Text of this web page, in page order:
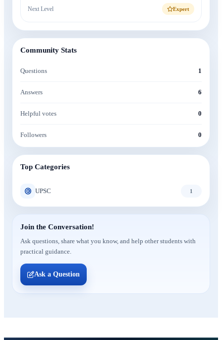
Next Level Expert
Community Stats
Questions 1
Answers 6
Helpful votes 0
Followers 0
Top Categories
UPSC 1
Join the Conversation!
Ask questions, share what you know, and help other students with
practical guidance.
Ask a Question